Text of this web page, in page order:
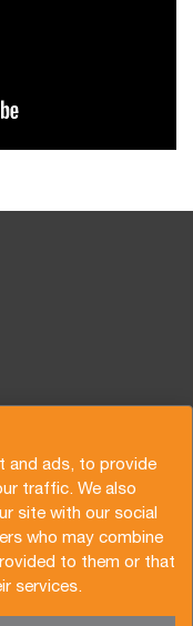
and ads, to provide
traffic. We also
site with our social
who may combine
to them or that
services.
à notre newsletter
de confidentialité